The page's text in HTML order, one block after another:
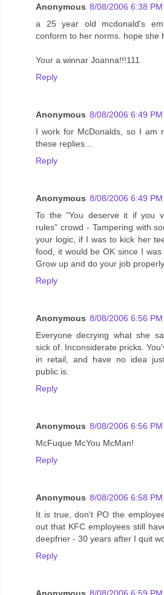
Anonymous 8/08/2006 6:38 PM
a 25 year old mcdonald's
conform to her norms. hope she
Your a winnar Joanna!!!111
Reply
Anonymous 8/08/2006 6:49 PM
I work for McDonalds, so I am
these replies...
Reply
Anonymous 8/08/2006 6:49 PM
To the "You deserve it if you
rules" crowd - Tampering with
your logic, if I was to kick her
food, it would be OK since I
Grow up and do your job
Reply
Anonymous 8/08/2006 6:56 PM
Everyone decrying what she
sick of. Inconsiderate pricks.
in retail, and have no idea
public is.
Reply
Anonymous 8/08/2006 6:56 PM
McFuque McYou McMan!
Reply
Anonymous 8/08/2006 6:58 PM
It is true, don't PO the
out that KFC employees still
deepfrier - 30 years after I quit
Reply